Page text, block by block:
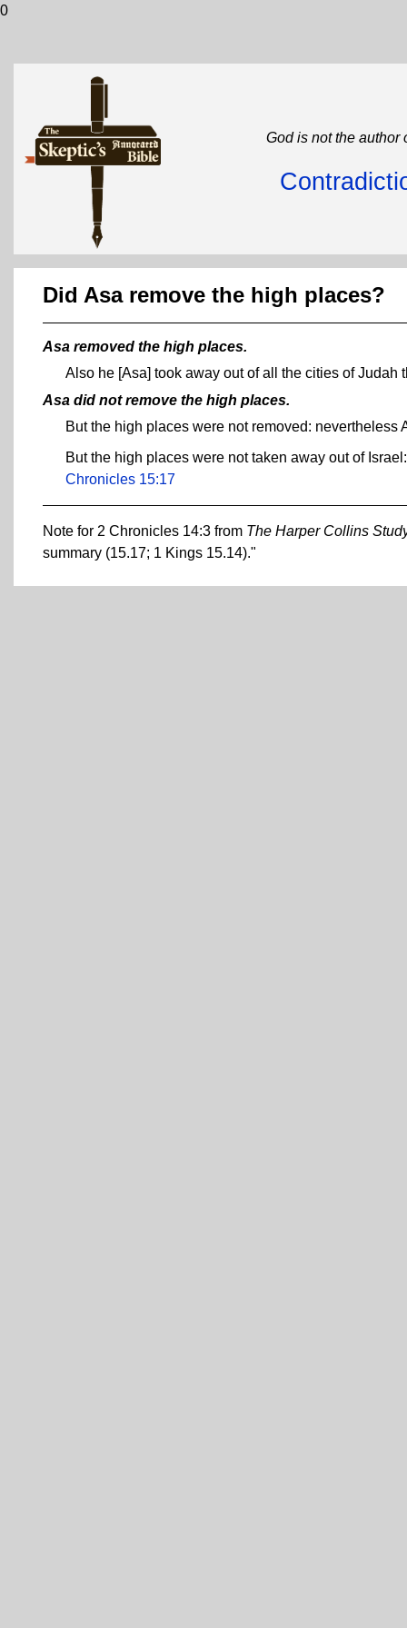
0
God is not the author
Did Asa remove the high places?
Asa removed the high places.
Also he [Asa] took away out of all the cities of Judah
Asa did not remove the high places.
But the high places were not removed:
But the high places were not taken away out of
Chronicles 15:17
Note for 2 Chronicles 14:3 from The Harper Collins
summary (15.17; 1 Kings 15.14)."